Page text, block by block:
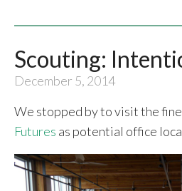
Scouting:
December 5, 2014
We stopped by to visit the
Futures as potential office